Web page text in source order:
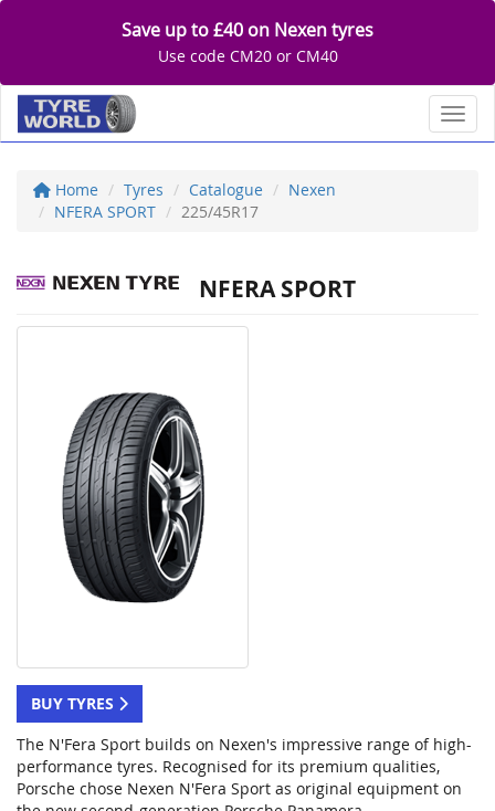
Save up to £40 on Nexen tyres
Use code CM20 or CM40
Home Tyres Catalogue
Nexen
NFERA SPORT
225/45R17
NFERA SPORT
BUY TYRES
The N'Fera Sport builds on Nexen's impressive range of high-
performance tyres. Recognised for its premium qualities,
Porsche chose Nexen N'Fera Sport as original equipment on